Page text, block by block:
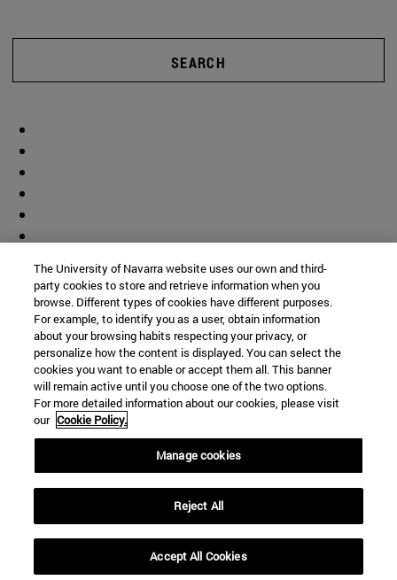
SEARCH
Shortcuts
(opens in new window)
My email(opens in new window)
ADI virtual classroom(opens in new window)
Search for people (opens in new window)
The University of Navarra website uses our own and third-
party cookies to store and retrieve information when you
browse. Different types of cookies have different purposes.
For example, to identify you as a user, obtain information
about your browsing habits respecting your privacy, or
personalize how the content is displayed. You can select the
cookies you want to enable or accept them all. This banner
will remain active until you choose one of the two options.
For more detailed information about our cookies, please visit
our Cookie Policy.
Manage cookies
Reject All
Accept All Cookies